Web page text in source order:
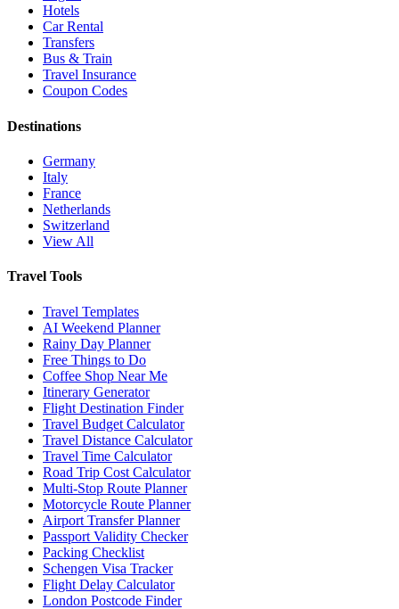
Hotels
Car Rental
Transfers
Bus & Train
Travel Insurance
Coupon Codes
Destinations
Germany
Italy
France
Netherlands
Switzerland
View All
Travel Tools
Travel Templates
AI Weekend Planner
Rainy Day Planner
Free Things to Do
Coffee Shop Near Me
Itinerary Generator
Flight Destination Finder
Travel Budget Calculator
Travel Distance Calculator
Travel Time Calculator
Road Trip Cost Calculator
Multi-Stop Route Planner
Motorcycle Route Planner
Airport Transfer Planner
Passport Validity Checker
Packing Checklist
Schengen Visa Tracker
Flight Delay Calculator
London Postcode Finder